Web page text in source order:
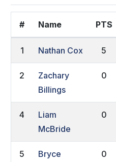
# Name PTS
1 Nathan Cox 5
2
Zachary
Billings
0
4
Liam
McBride
0
5
Bryce
0